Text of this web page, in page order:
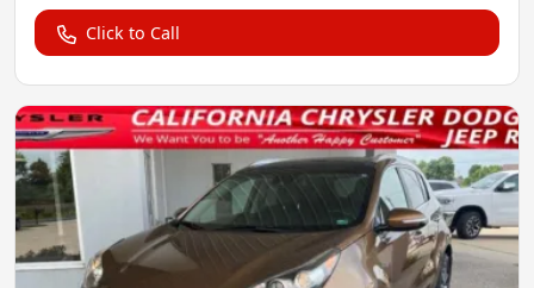
Click to Call